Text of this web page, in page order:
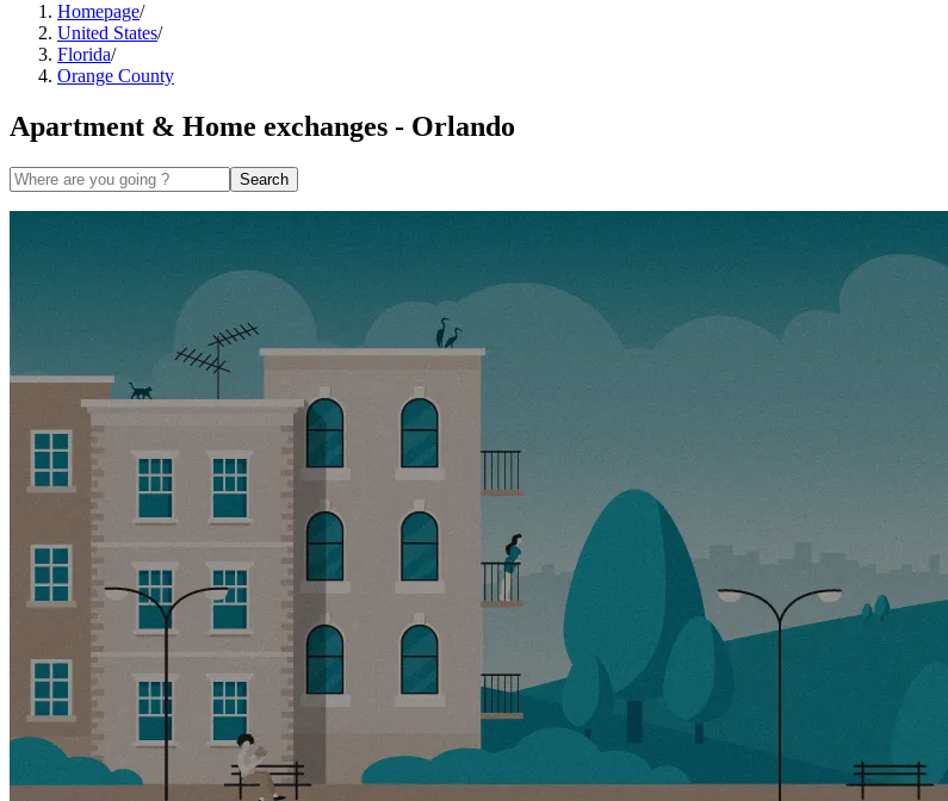
Homepage/
United States/
Florida/
Orange County
Apartment & Home exchanges - Orlando
Search